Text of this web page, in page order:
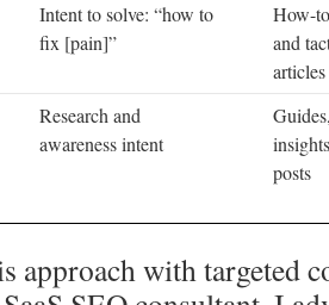
Intent to solve: “how to
fix [pain]”
How-
and
articles
Research and
awareness intent
posts
approach with targeted